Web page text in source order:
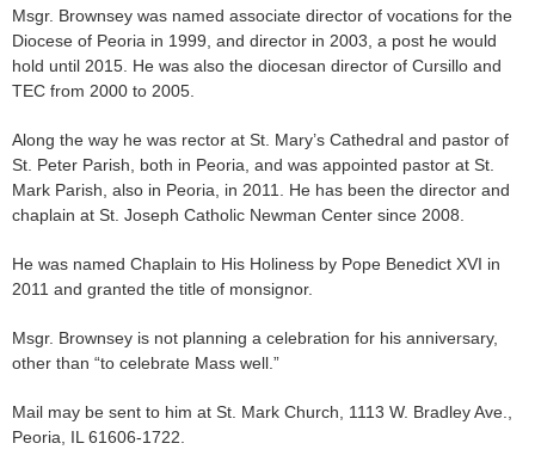
Msgr. Brownsey was named associate director of vocations for the
Diocese of Peoria in 1999, and director in 2003, a post he would
hold until 2015. He was also the diocesan director of Cursillo and
TEC from 2000 to 2005.
Along the way he was rector at St. Mary’s Cathedral and pastor of
St. Peter Parish, both in Peoria, and was appointed pastor at St.
Mark Parish, also in Peoria, in 2011. He has been the director and
chaplain at St. Joseph Catholic Newman Center since 2008.
He was named Chaplain to His Holiness by Pope Benedict XVI in
2011 and granted the title of monsignor.
Msgr. Brownsey is not planning a celebration for his anniversary,
other than “to celebrate Mass well.”
Mail may be sent to him at St. Mark Church, 1113 W. Bradley Ave.,
Peoria, IL 61606-1722.